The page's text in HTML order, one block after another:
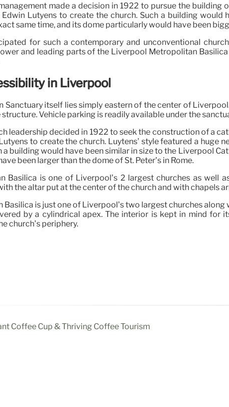
made a decision in 1922 to pursue the
Lutyens to create the church. Such a building
same time, and its dome particularly would have been
for such a contemporary and unconventional
and leading parts of the Liverpool Metropolitan
in Liverpool
itself lies simply eastern of the center of
Vehicle parking is readily available under the
leadership decided in 1922 to seek the construction of a
to create the church. Luytens’ style featured a
a building would have been similar in size to the Liverpool
been larger than the dome of St. Peter’s in Rome.
Basilica is one of Liverpool’s 2 largest churches as well
the altar put at the center of the church and with chapels
is just one of Liverpool’s two largest churches
by a cylindrical apex. The interior is kept in mind
church’s periphery.
Coffee Cup & Thriving Coffee Tourism